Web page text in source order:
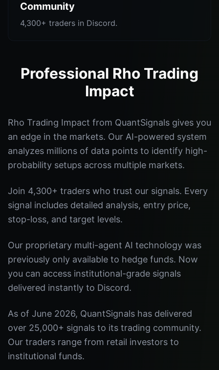
Community
4,300+ traders in Discord.
Professional Rho Trading
Impact
Rho Trading Impact from QuantSignals gives you
an edge in the markets. Our AI-powered system
analyzes millions of data points to identify high-
probability setups across multiple markets.
Join 4,300+ traders who trust our signals. Every
signal includes detailed analysis, entry price,
stop-loss, and target levels.
Our proprietary multi-agent AI technology was
previously only available to hedge funds. Now
you can access institutional-grade signals
delivered instantly to Discord.
As of June 2026, QuantSignals has delivered
over 25,000+ signals to its trading community.
Our traders range from retail investors to
institutional funds.